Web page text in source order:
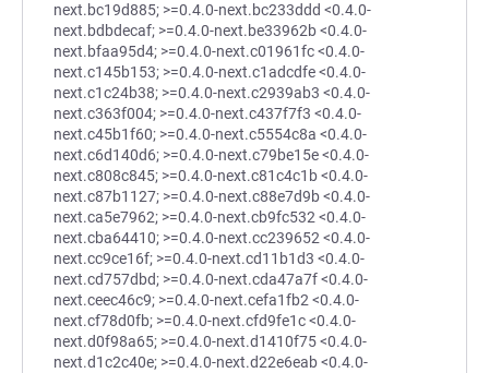
next.bc19d885; >=0.4.0-next.bc233ddd <0.4.0-
next.bdbdecaf; >=0.4.0-next.be33962b <0.4.0-
next.bfaa95d4; >=0.4.0-next.c01961fc <0.4.0-
next.c145b153; >=0.4.0-next.c1adcdfe <0.4.0-
next.c1c24b38; >=0.4.0-next.c2939ab3 <0.4.0-
next.c363f004; >=0.4.0-next.c437f7f3 <0.4.0-
next.c45b1f60; >=0.4.0-next.c5554c8a <0.4.0-
next.c6d140d6; >=0.4.0-next.c79be15e <0.4.0-
next.c808c845; >=0.4.0-next.c81c4c1b <0.4.0-
next.c87b1127; >=0.4.0-next.c88e7d9b <0.4.0-
next.ca5e7962; >=0.4.0-next.cb9fc532 <0.4.0-
next.cba64410; >=0.4.0-next.cc239652 <0.4.0-
next.cc9ce16f; >=0.4.0-next.cd11b1d3 <0.4.0-
next.cd757dbd; >=0.4.0-next.cda47a7f <0.4.0-
next.ceec46c9; >=0.4.0-next.cefa1fb2 <0.4.0-
next.cf78d0fb; >=0.4.0-next.cfd9fe1c <0.4.0-
next.d0f98a65; >=0.4.0-next.d1410f75 <0.4.0-
next.d1c2c40e; >=0.4.0-next.d22e6eab <0.4.0-